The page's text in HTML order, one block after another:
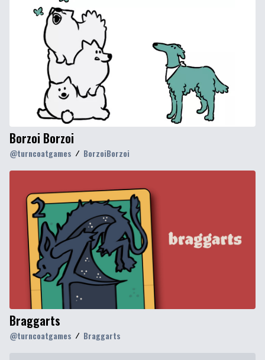
Borzoi Borzoi
@turncoatgames BorzoiBorzoi
Braggarts
@turncoatgames Braggarts